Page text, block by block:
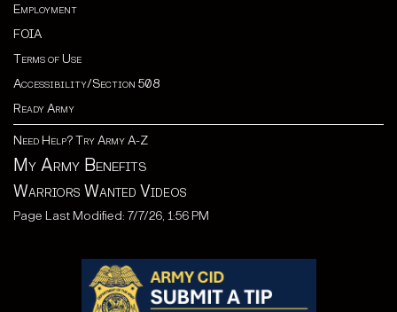
Employment
FOIA
Terms of Use
Accessibility/Section 508
Ready Army
Need Help? Try Army A-Z
My Army Benefits
Warriors Wanted Videos
Page Last Modified: 7/7/26, 1:56 PM